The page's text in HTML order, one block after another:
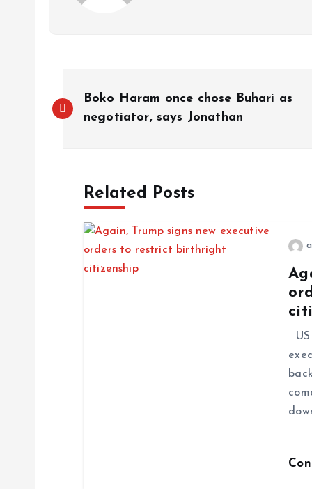
Boko Haram once chose Buhari as
negotiator, says Jonathan
Related Posts